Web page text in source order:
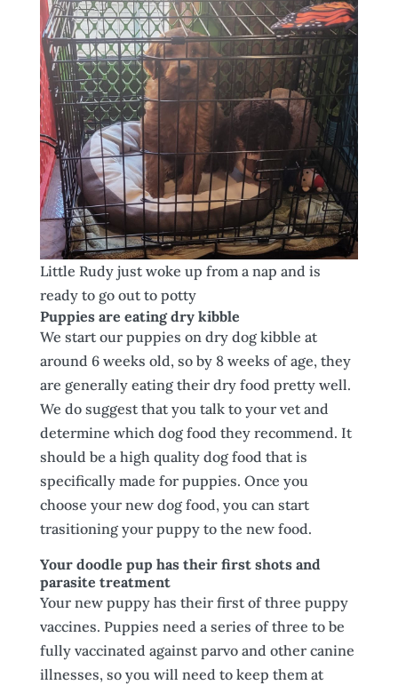
Little Rudy just woke up from a nap and is
ready to go out to potty
Puppies are eating dry kibble
We start our puppies on dry dog kibble at
around 6 weeks old, so by 8 weeks of age, they
are generally eating their dry food pretty well.
We do suggest that you talk to your vet and
determine which dog food they recommend. It
should be a high quality dog food that is
specifically made for puppies. Once you
choose your new dog food, you can start
trasitioning your puppy to the new food.
Your doodle pup has their first shots and
parasite treatment
Your new puppy has their first of three puppy
vaccines. Puppies need a series of three to be
fully vaccinated against parvo and other canine
illnesses, so you will need to keep them at